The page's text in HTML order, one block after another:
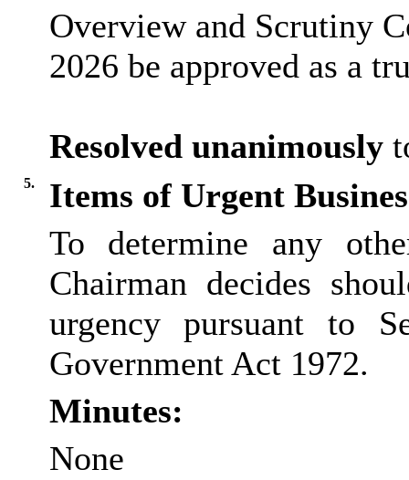
Overview and Scrutiny
2026 be approved as a
Resolved unanimously
5.
Items of Urgent
To determine any
Chairman decides
urgency pursuant to
Government Act 1972.
Minutes:
None